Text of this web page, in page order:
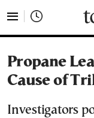
Propane
Cause of
Investigators